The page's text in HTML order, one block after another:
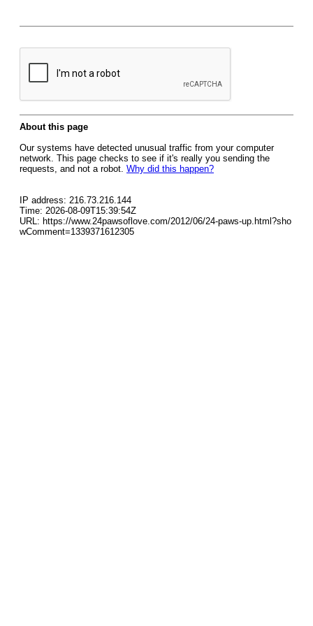
About this page
Our systems have detected unusual traffic from your computer
network. This page checks to see if it's really you sending the
requests, and not a robot. Why did this happen?
IP address: 216.73.216.144
Time: 2026-08-09T15:39:54Z
URL: https://www.24pawsoflove.com/2012/06/24-paws-up.html?sho
wComment=1339371612305